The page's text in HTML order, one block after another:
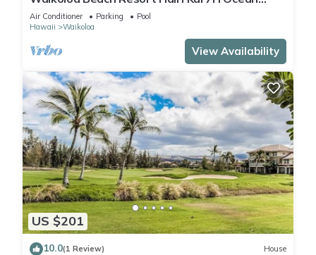
View Private Club, Pool, Tennis/PB
Air Conditioner Parking
Pool
Hawaii
Waikoloa
View Availability
US $201
10.0(1 Review) House